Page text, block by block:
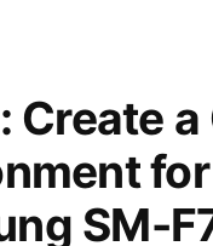
Create
SM-